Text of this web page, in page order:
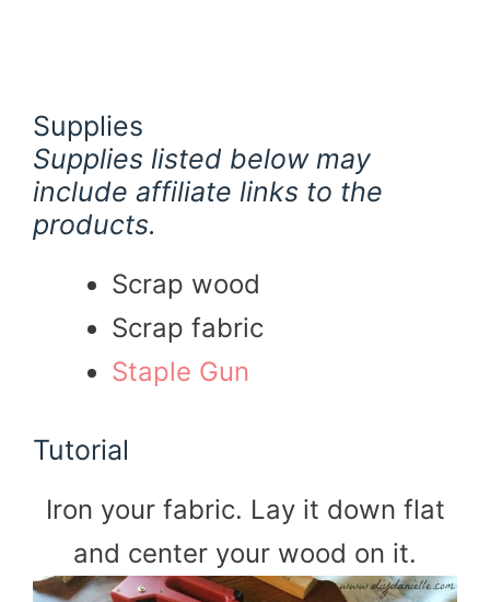
Supplies
Supplies listed below may
include affiliate links to the
products.
Scrap wood
Scrap fabric
Staple Gun
Tutorial
Iron your fabric. Lay it down flat
and center your wood on it.